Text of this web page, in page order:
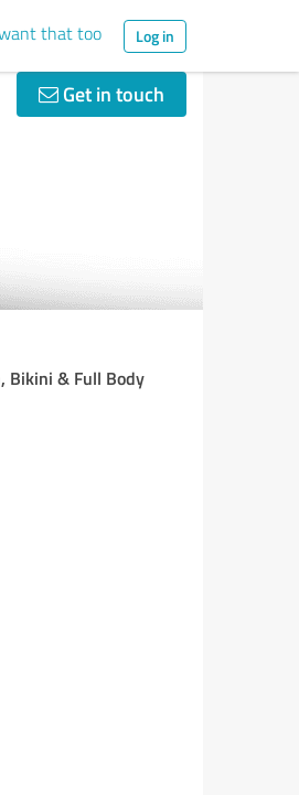
that too Log in
Get in touch
Bikini & Full Body